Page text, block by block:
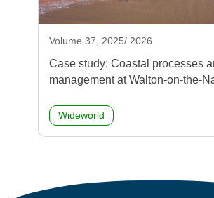
Volume 37, 2025/ 2026
Case study: Coastal processes
management at Walton-on-the-
Wideworld